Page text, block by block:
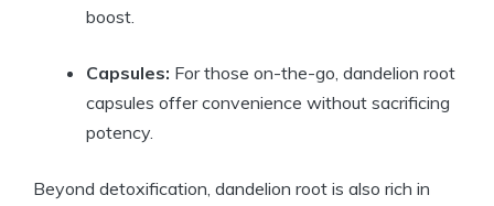
boost.
Capsules: For those on-the-go, dandelion root
capsules offer convenience without sacrificing
potency.
Beyond detoxification, dandelion root is also rich in